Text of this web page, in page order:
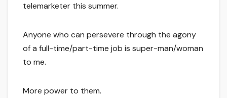
telemarketer this summer.
Anyone who can persevere through the agony
of a full-time/part-time job is super-man/woman
to me.
More power to them.